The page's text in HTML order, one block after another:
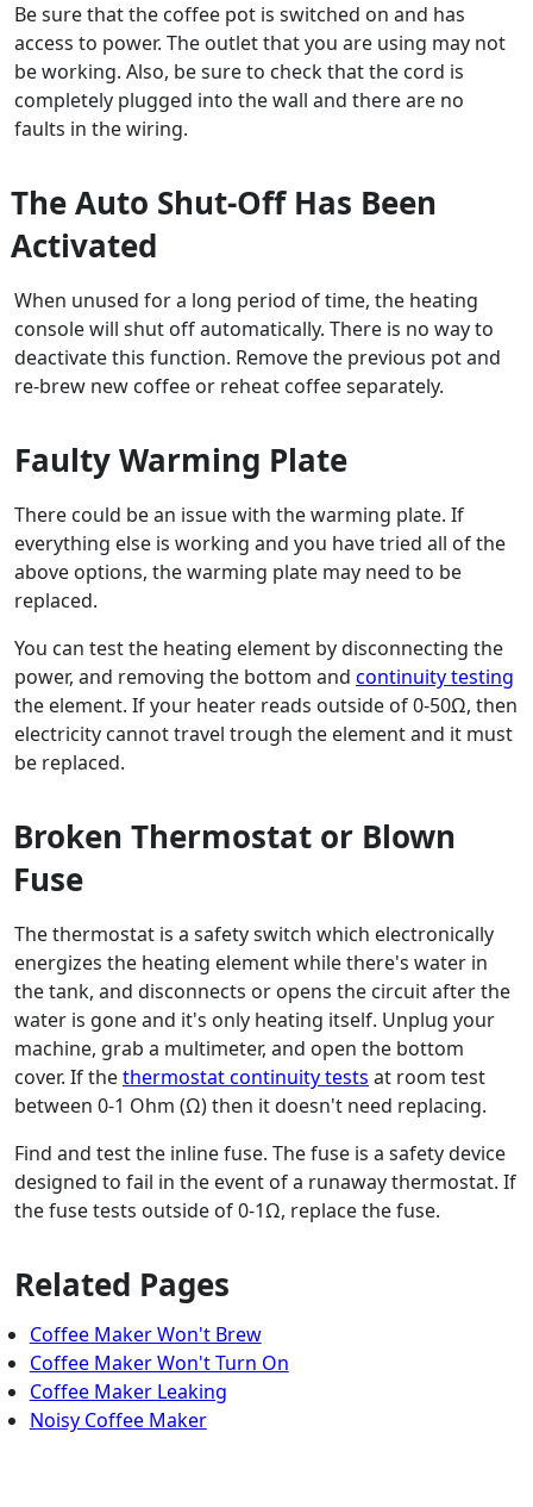
Be sure that the coffee pot is switched on and has
access to power. The outlet that you are using may not
be working. Also, be sure to check that the cord is
completely plugged into the wall and there are no
faults in the wiring.
The Auto Shut-Off Has Been
Activated
When unused for a long period of time, the heating
console will shut off automatically. There is no way to
deactivate this function. Remove the previous pot and
re-brew new coffee or reheat coffee separately.
Faulty Warming Plate
There could be an issue with the warming plate. If
everything else is working and you have tried all of the
above options, the warming plate may need to be
replaced.
You can test the heating element by disconnecting the
power, and removing the bottom and continuity testing
the element. If your heater reads outside of 0-50Ω, then
electricity cannot travel trough the element and it must
be replaced.
Broken Thermostat or Blown
Fuse
The thermostat is a safety switch which electronically
energizes the heating element while there's water in
the tank, and disconnects or opens the circuit after the
water is gone and it's only heating itself. Unplug your
machine, grab a multimeter, and open the bottom
cover. If thethermostat continuity tests at room test
between 0-1 Ohm (Ω) then it doesn't need replacing.
Find and test the inline fuse. The fuse is a safety device
designed to fail in the event of a runaway thermostat. If
the fuse tests outside of 0-1Ω, replace the fuse.
Related Pages
Coffee Maker Won't Brew
Coffee Maker Won't Turn On
Coffee Maker Leaking
Noisy Coffee Maker